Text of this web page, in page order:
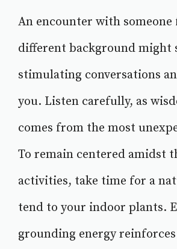
An encounter with someone
different background might
stimulating conversations
you. Listen carefully, as
comes from the most
To remain centered amidst
activities, take time for a
tend to your indoor plants.
grounding energy